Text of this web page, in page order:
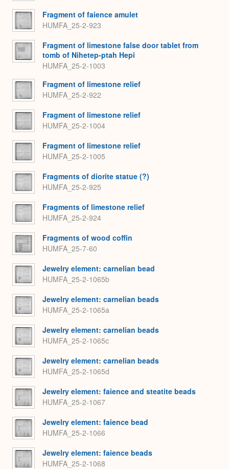
Fragment of faience amulet
HUMFA_25-2-923
Fragment of limestone false door tablet from
tomb of Nihetep-ptah Hepi
HUMFA_25-2-1003
Fragment of limestone relief
HUMFA_25-2-922
Fragment of limestone relief
HUMFA_25-2-1004
Fragment of limestone relief
HUMFA_25-2-1005
Fragments of diorite statue (?)
HUMFA_25-2-925
Fragments of limestone relief
HUMFA_25-2-924
Fragments of wood coffin
HUMFA_25-7-60
Jewelry element: carnelian bead
HUMFA_25-2-1065b
Jewelry element: carnelian beads
HUMFA_25-2-1065a
Jewelry element: carnelian beads
HUMFA_25-2-1065c
Jewelry element: carnelian beads
HUMFA_25-2-1065d
Jewelry element: faience and steatite beads
HUMFA_25-2-1067
Jewelry element: faience bead
HUMFA_25-2-1066
Jewelry element: faience beads
HUMFA_25-2-1068